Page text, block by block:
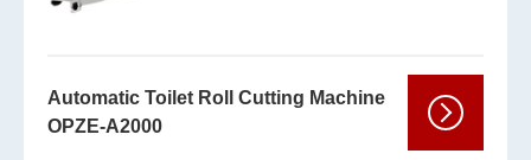
Automatic Toilet Roll Cutting Machine
OPZE-A2000